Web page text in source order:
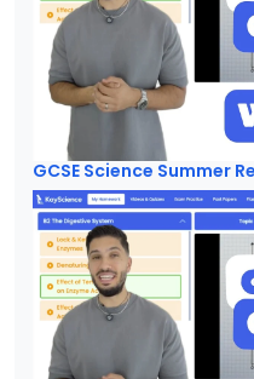
GCSE Science Summer